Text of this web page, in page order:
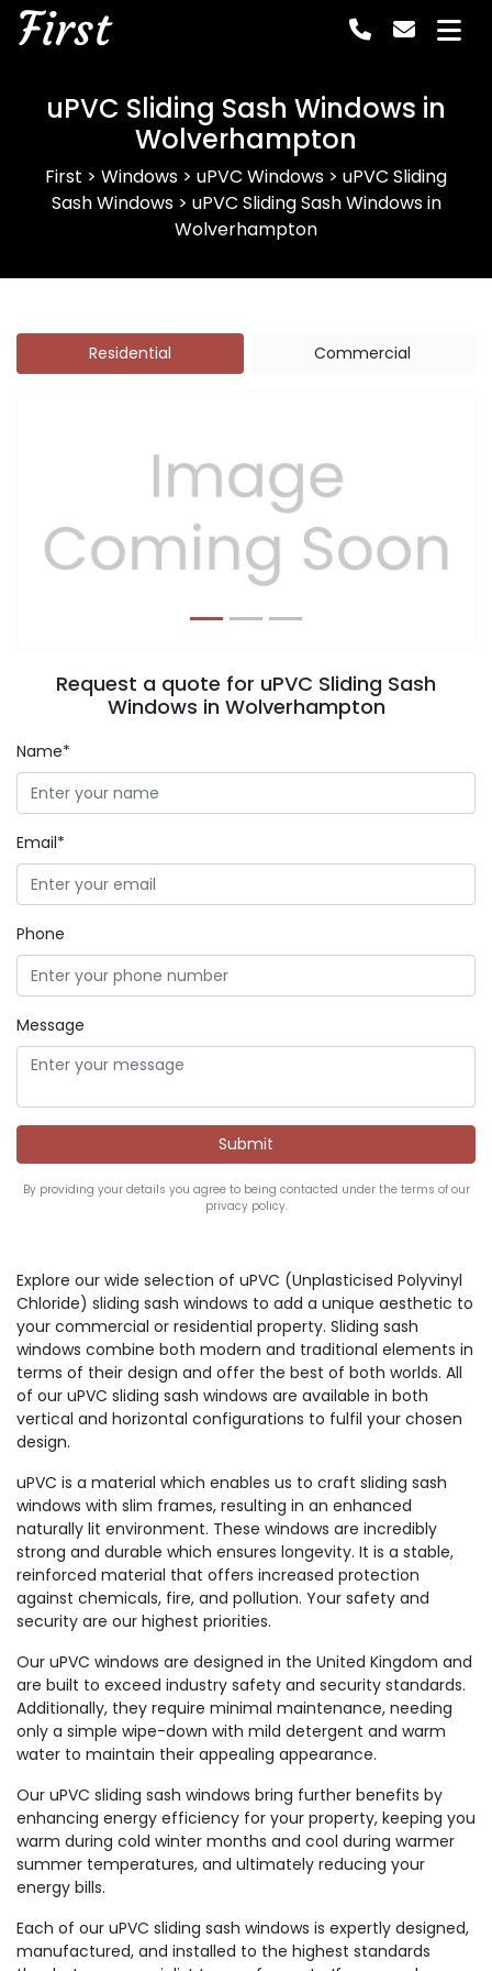
First
uPVC Sliding Sash Windows in
Wolverhampton
First > Windows > uPVC Windows > uPVC Sliding
Sash Windows> uPVC Sliding Sash Windows in
Wolverhampton
Residential Commercial
Previous Next
Request a quote for uPVC Sliding Sash
Windows in Wolverhampton
Name*
Email*
Phone
Message
By providing your details you agree to being contacted under the terms of our
privacy policy.
Explore our wide selection of uPVC (Unplasticised Polyvinyl
Chloride) sliding sash windows to add a unique aesthetic to
your commercial or residential property. Sliding sash
windows combine both modern and traditional elements in
terms of their design and offer the best of both worlds. All
of our uPVC sliding sash windows are available in both
vertical and horizontal configurations to fulfil your chosen
design.
uPVC is a material which enables us to craft sliding sash
windows with slim frames, resulting in an enhanced
naturally lit environment. These windows are incredibly
strong and durable which ensures longevity. It is a stable,
reinforced material that offers increased protection
against chemicals, fire, and pollution. Your safety and
security are our highest priorities.
Our uPVC windows are designed in the United Kingdom and
are built to exceed industry safety and security standards.
Additionally, they require minimal maintenance, needing
only a simple wipe-down with mild detergent and warm
water to maintain their appealing appearance.
Our uPVC sliding sash windows bring further benefits by
enhancing energy efficiency for your property, keeping you
warm during cold winter months and cool during warmer
summer temperatures, and ultimately reducing your
energy bills.
Each of our uPVC sliding sash windows is expertly designed,
manufactured, and installed to the highest standards